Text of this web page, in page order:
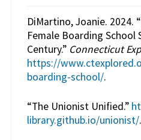
DiMartino, Joanie. 2024.
Female Boarding
Century.” Connecticut
https://
boarding-school/.
“The Unionist Unified.”
library.github.io/unionist/.